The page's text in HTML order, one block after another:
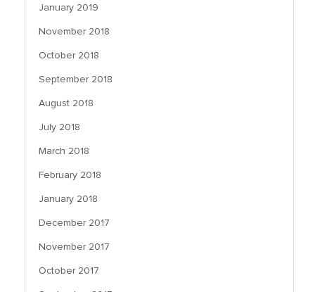
January 2019
November 2018
October 2018
September 2018
August 2018
July 2018
March 2018
February 2018
January 2018
December 2017
November 2017
October 2017